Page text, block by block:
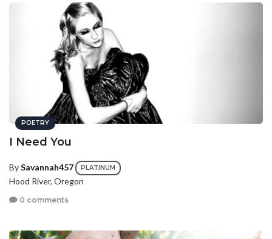
POETRY
I Need You
BySavannah457 PLATINUM
Hood River, Oregon
0 comments